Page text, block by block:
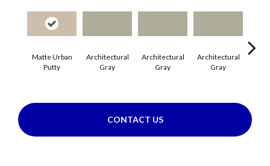
Matte Urban
Putty
Architectural
Gray
Architectural
Gray
Architectural
Gray
CONTACT US